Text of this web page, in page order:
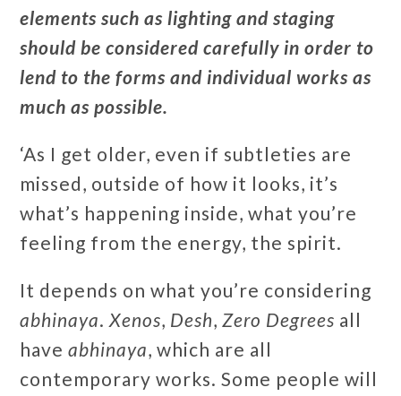
elements such as lighting and staging
should be considered carefully in order to
lend to the forms and individual works as
much as possible.
‘As I get older, even if subtleties are
missed, outside of how it looks, it’s
what’s happening inside, what you’re
feeling from the energy, the spirit.
It depends on what you’re considering
abhinaya.Xenos, Desh,Zero Degrees all
haveabhinaya, which are all
contemporary works. Some people will